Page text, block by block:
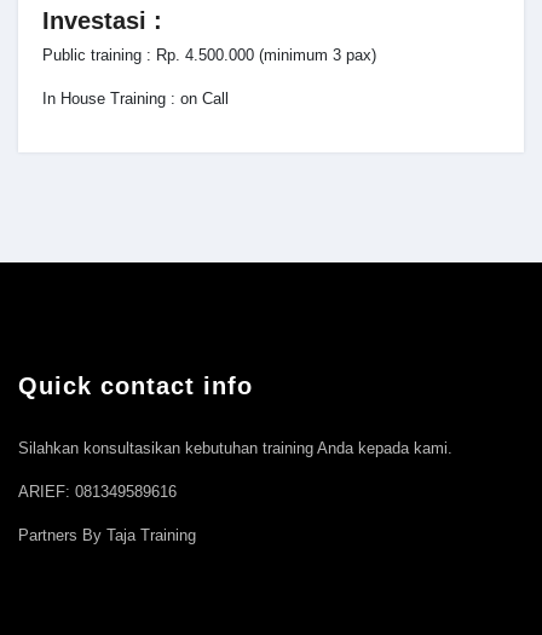
Investasi :
Public training : Rp. 4.500.000 (minimum 3 pax)
In House Training : on Call
Quick contact info
Silahkan konsultasikan kebutuhan training Anda kepada kami.
ARIEF: 081349589616
Partners By Taja Training